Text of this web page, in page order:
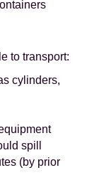
to transport:
cylinders,
spill
(by prior